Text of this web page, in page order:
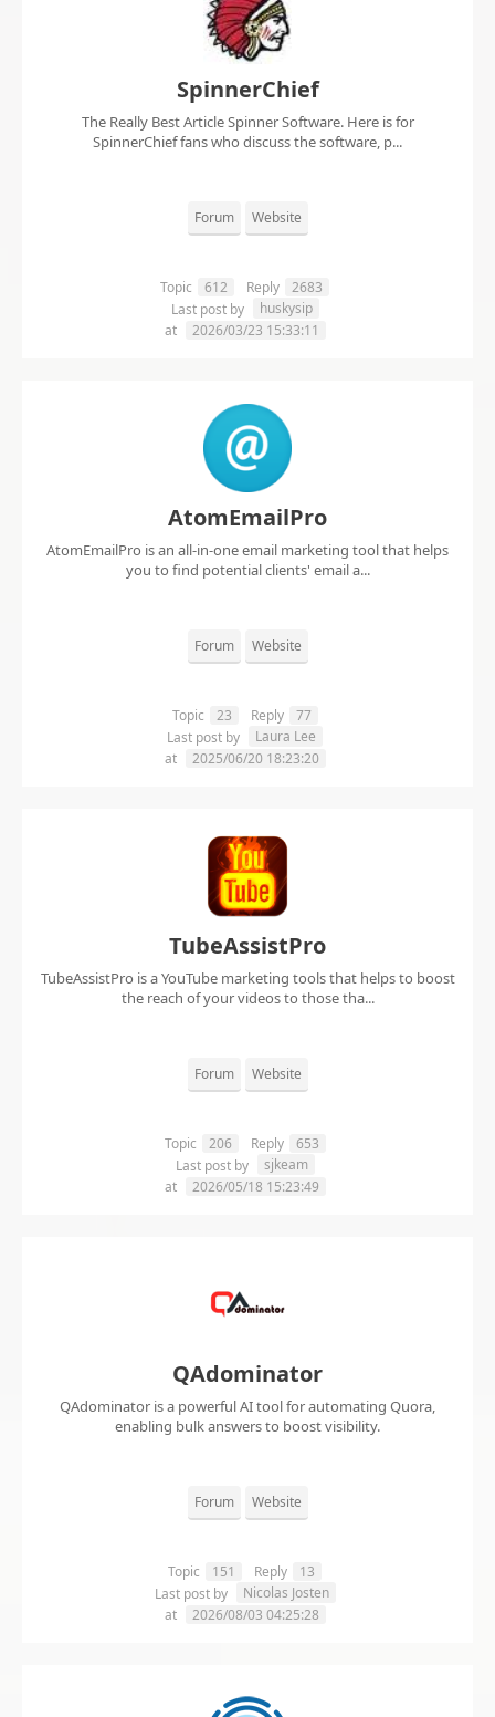
SpinnerChief
The Really Best Article Spinner Software. Here is for
SpinnerChief fans who discuss the software, p...
Forum Website
Topic 612 Reply
2683
Last post by
huskysip
at
2026/03/23 15:33:11
AtomEmailPro
AtomEmailPro is an all-in-one email marketing tool that helps
you to find potential clients' email a...
Forum Website
Topic 23 Reply
77
Last post by
Laura Lee
at
2025/06/20 18:23:20
TubeAssistPro
TubeAssistPro is a YouTube marketing tools that helps to boost
the reach of your videos to those tha...
Forum Website
Topic 206 Reply
653
Last post by
sjkeam
at
2026/05/18 15:23:49
QAdominator
QAdominator is a powerful AI tool for automating Quora,
enabling bulk answers to boost visibility.
Forum Website
Topic 151 Reply
13
Last post by
Nicolas Josten
at
2026/08/03 04:25:28